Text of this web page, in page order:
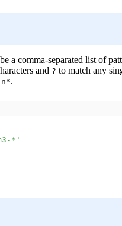
a comma-separated list of
and ? to match any
n*.
*'